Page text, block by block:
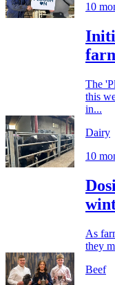
10
The
this
in...
Dairy
10
As
they
Beef